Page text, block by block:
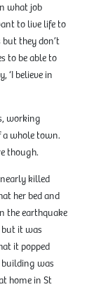
what job
to live life to
they don’t
to be able to
‘I believe in
working
a whole town.
though.
killed
her bed and
the earthquake
but it was
it popped
building was
home in St